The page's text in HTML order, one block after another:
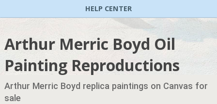
HELP CENTER
Arthur Merric Boyd Oil
Painting Reproductions
Arthur Merric Boyd replica paintings on Canvas for
sale